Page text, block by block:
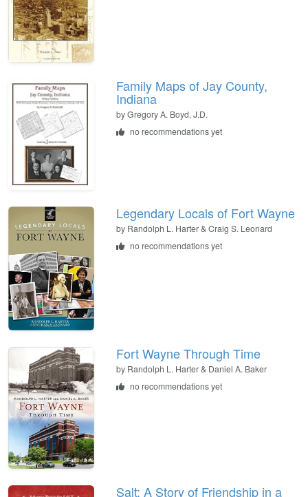
Family Maps of Jay County,
Indiana
by Gregory A. Boyd, J.D.
no recommendations yet
Legendary Locals of Fort Wayne
by Randolph L. Harter & Craig S. Leonard
no recommendations yet
Fort Wayne Through Time
by Randolph L. Harter & Daniel A. Baker
no recommendations yet
Salt: A Story of Friendship in a